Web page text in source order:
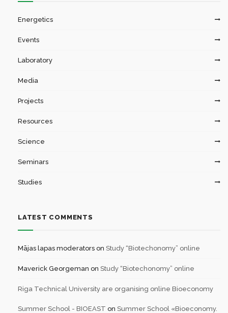
Energetics
Events
Laboratory
Media
Projects
Resources
Science
Seminars
Studies
LATEST COMMENTS
Mājas lapas moderators on Study “Biotechonomy” online
Maverick Georgeman on Study “Biotechonomy” online
Riga Technical University are organising online Bioeconomy
Summer School - BIOEAST on Summer School «Bioeconomy.